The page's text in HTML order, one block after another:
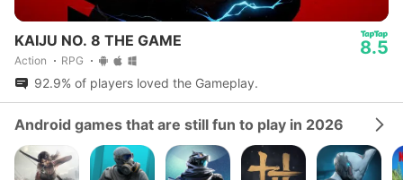
KAIJU NO. 8 THE GAME
Action RPG
8.5
92.9% of players loved the Gameplay.
Android games that are still fun to play in 2026